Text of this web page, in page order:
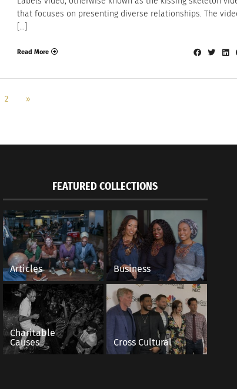
that focuses on presenting diverse relationships. The
[…]
Read More
2 »
FEATURED COLLECTIONS
Articles Business
Charitable
Causes
Cross Cultural